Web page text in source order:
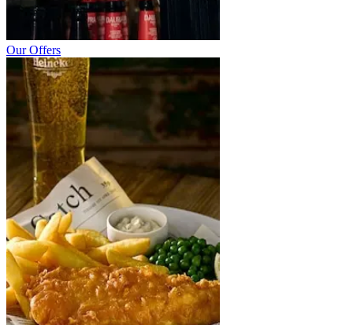
Our Offers